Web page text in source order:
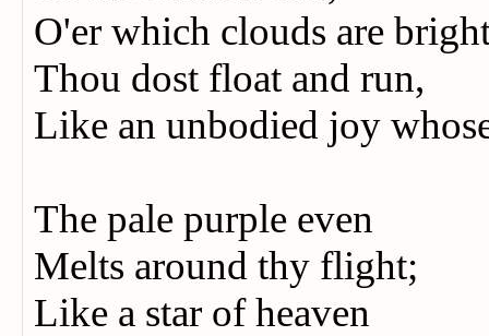
O'er which clouds are
Thou dost float and run,
Like an unbodied joy
The pale purple even
Melts around thy flight;
Like a star of heaven